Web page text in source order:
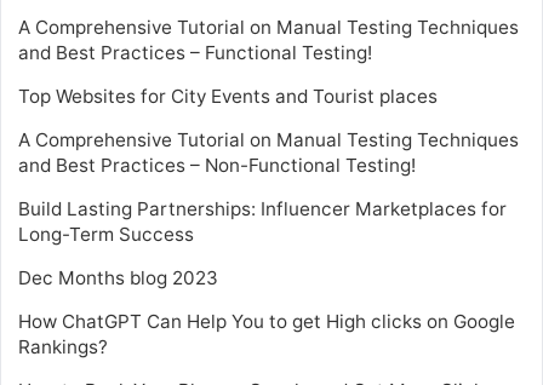
A Comprehensive Tutorial on Manual Testing Techniques
and Best Practices – Functional Testing!
Top Websites for City Events and Tourist places
A Comprehensive Tutorial on Manual Testing Techniques
and Best Practices – Non-Functional Testing!
Build Lasting Partnerships: Influencer Marketplaces for
Long-Term Success
Dec Months blog 2023
How ChatGPT Can Help You to get High clicks on Google
Rankings?